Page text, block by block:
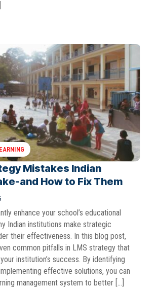
Mistakes Indian
and How to Fix Them
enhance your school’s educational
Indian institutions make strategic
their effectiveness. In this blog post,
common pitfalls in LMS strategy that
institution’s success. By identifying
effective solutions, you can
management system to better […]